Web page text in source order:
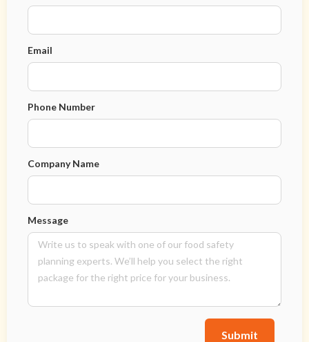
Email
Phone Number
Company Name
Message
Submit